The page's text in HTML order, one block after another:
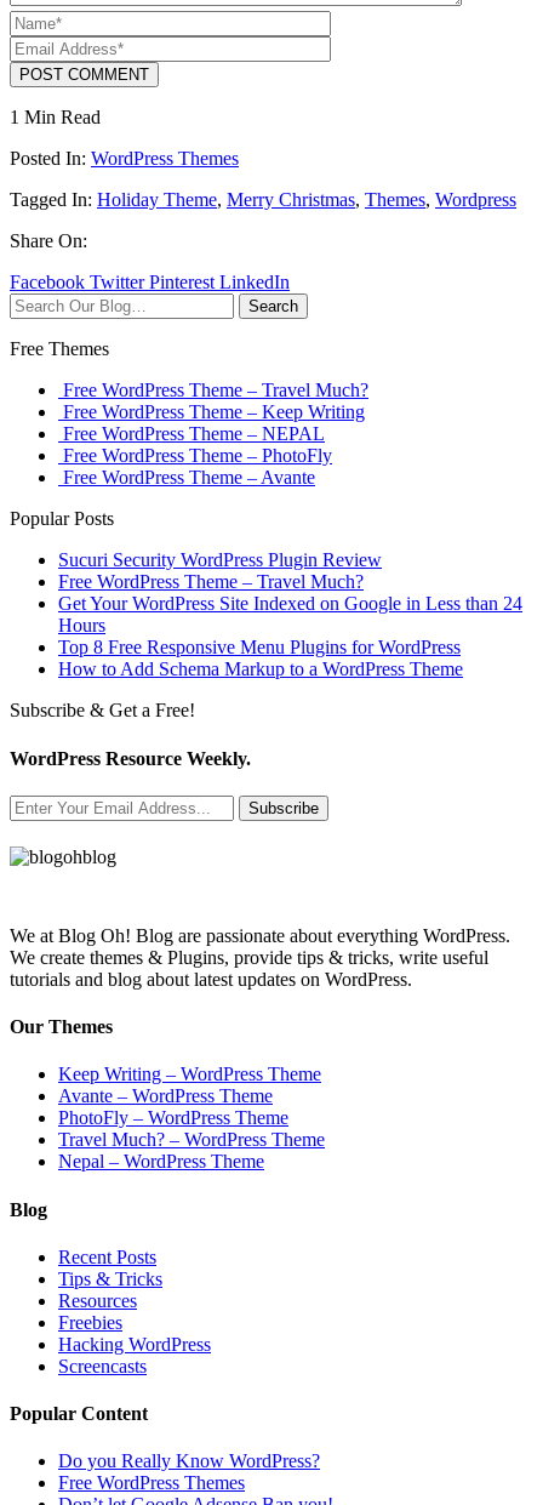
POST COMMENT
1 Min Read
Posted In: WordPress Themes
Tagged In: Holiday Theme, Merry Christmas, Themes, Wordpress
Share On:
Facebook Twitter Pinterest LinkedIn
Search
Free Themes
Free WordPress Theme – Travel Much?
Free WordPress Theme – Keep Writing
Free WordPress Theme – NEPAL
Free WordPress Theme – PhotoFly
Free WordPress Theme – Avante
Popular Posts
Sucuri Security WordPress Plugin Review
Free WordPress Theme – Travel Much?
Get Your WordPress Site Indexed on Google in Less than 24
Hours
Top 8 Free Responsive Menu Plugins for WordPress
How to Add Schema Markup to a WordPress Theme
Subscribe & Get a Free!
WordPress Resource Weekly.
Subscribe
We at Blog Oh! Blog are passionate about everything WordPress.
We create themes & Plugins, provide tips & tricks, write useful
tutorials and blog about latest updates on WordPress.
Our Themes
Keep Writing – WordPress Theme
Avante – WordPress Theme
PhotoFly – WordPress Theme
Travel Much? – WordPress Theme
Nepal – WordPress Theme
Blog
Recent Posts
Tips & Tricks
Resources
Freebies
Hacking WordPress
Screencasts
Popular Content
Do you Really Know WordPress?
Free WordPress Themes